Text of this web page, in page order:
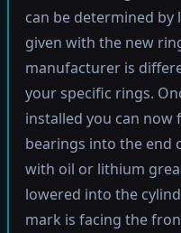
can be determined
given with the new
manufacturer is
your specific rings.
installed you can
bearings into the end
with oil or lithium
lowered into the
mark is facing the